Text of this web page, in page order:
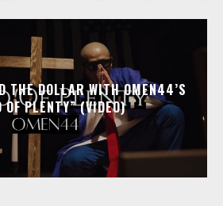
THE DOLLAR WITH OMEN44’S
OF PLENTY” (VIDEO)